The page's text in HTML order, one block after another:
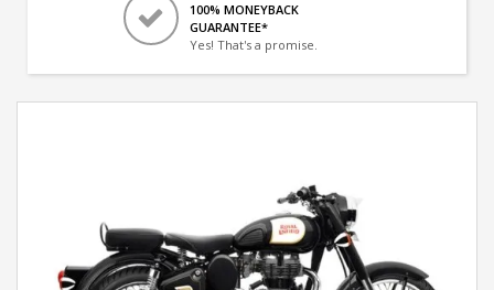
100% MONEYBACK
GUARANTEE*
Yes! That's a promise.